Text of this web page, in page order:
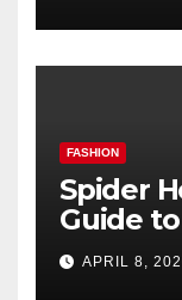
FASHION
Spider
Guide
Trend
For
APRIL 8,